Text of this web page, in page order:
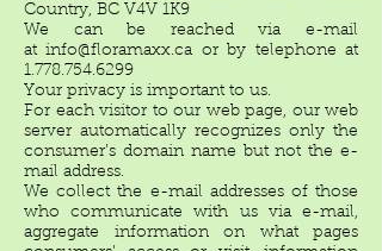
Country, BC V4V 1K9
We can be reached via e-mail
atinfo@floramaxx.caor by telephone at
1.778.754.6299
Your privacy is important to us.
For each visitor to our web page, our web
server automatically recognizes only the
consumer’s domain name but not the e-
mail address.
We collect the e-mail addresses of those
who communicate with us via e-mail,
aggregate information on what pages